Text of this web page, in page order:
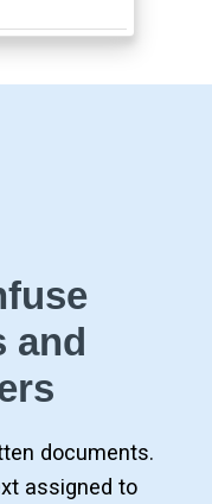
and
documents.
assigned to